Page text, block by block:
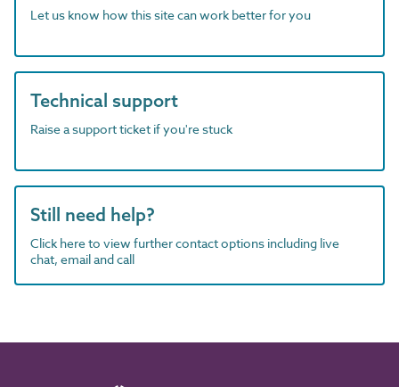
Let us know how this site can work better for you
Technical support
Raise a support ticket if you're stuck
Still need help?
Click here to view further contact options including live
chat, email and call